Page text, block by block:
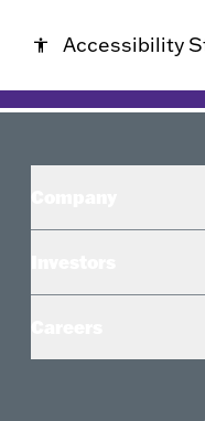
accessibility Accessibility